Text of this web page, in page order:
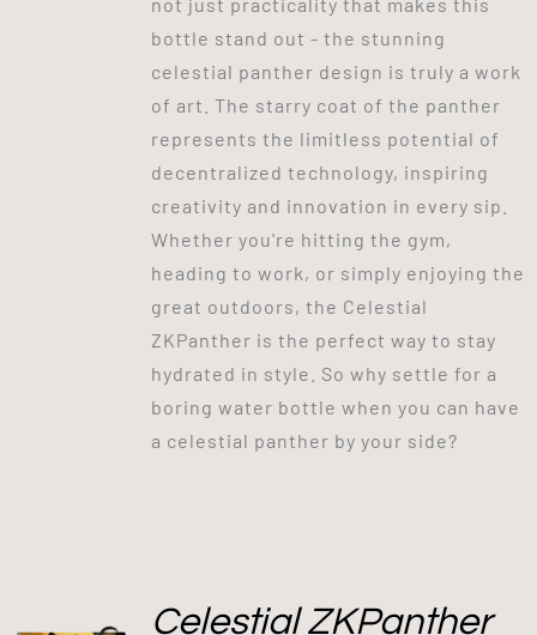
bottle stand out - the stunning
celestial panther design is truly a work
of art. The starry coat of the panther
represents the limitless potential of
decentralized technology, inspiring
creativity and innovation in every sip.
Whether you're hitting the gym,
heading to work, or simply enjoying the
great outdoors, the Celestial
ZKPanther is the perfect way to stay
hydrated in style. So why settle for a
boring water bottle when you can have
a celestial panther by your side?
Celestial ZKPanther